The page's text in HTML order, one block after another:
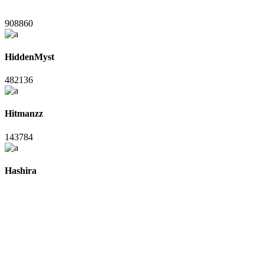
908860
HiddenMyst
482136
Hitmanzz
143784
Hashira